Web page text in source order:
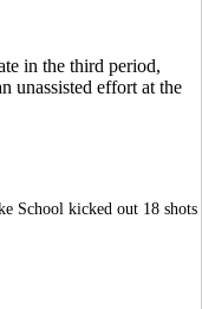
in the third period,
unassisted effort at the
School kicked out 18 shots